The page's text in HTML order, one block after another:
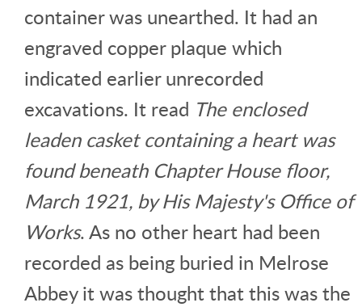
container was unearthed. It had an
engraved copper plaque which
indicated earlier unrecorded
excavations. It read The enclosed
leaden casket containing a heart was
found beneath Chapter House floor,
March 1921, by His Majesty's Office of
Works. As no other heart had been
recorded as being buried in Melrose
Abbey it was thought that this was the